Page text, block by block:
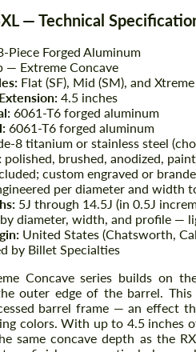
— Technical
Piece Forged Aluminum
— Extreme Concave
Flat (SF), Mid (SM), and
4.5 inches
6061-T6 forged aluminum
6061-T6 forged aluminum
8 titanium or stainless steel
polished, brushed, anodized,
custom engraved or
per diameter and width
5J through 14.5J (in 0.5J
diameter, width, and profile —
United States (Chatsworth,
by Billet Specialties
Concave series builds on
outer edge of the barrel.
barrel frame — an effect
colors. With up to 4.5 inches
same concave depth as the